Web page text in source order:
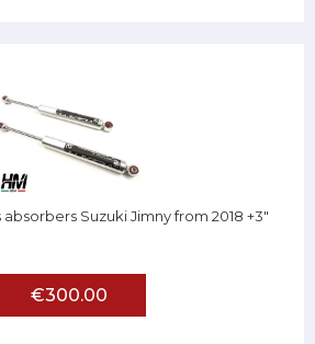
Suzuki Jimny from 2018 +3"
€300.00